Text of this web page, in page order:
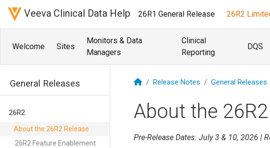
Veeva Clinical Data Help 26R1 General Release 26R2
Welcome Sites
Monitors & Data
Managers
Clinical
Reporting
DQS
General Releases
26R2
About the 26R2 Release
26R2 Feature Enablement
Release Notes General Releases
About the
Pre-Release Dates: July 3 & 10, 2026 |